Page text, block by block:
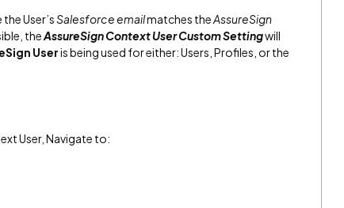
User’sSalesforce emailmatches theAssureSign
theAssureSign Context User Custom Settingwill
Useris being used for either: Users, Profiles, or the
User, Navigate to: